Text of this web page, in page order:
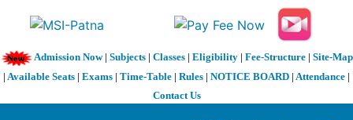
Admission Now| Subjects| Classes| Eligibility| Fee-Structure| Site-Map
| Available Seats | Exams | Time-Table | Rules | NOTICE BOARD | Attendance |
Contact Us